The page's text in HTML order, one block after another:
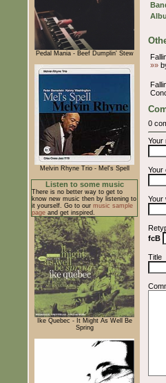
Pedal Mania - Beef Dumplin' Stew
Melvin Rhyne Trio - Mel's Spell
Listen to some music
There is no better way to get to
know new music then by listening to
it yourself. Go to our music sample
page and get inspired.
Ike Quebec - It Might As Well Be
Spring
»»
0
Your
Your
Your
fcB
Title